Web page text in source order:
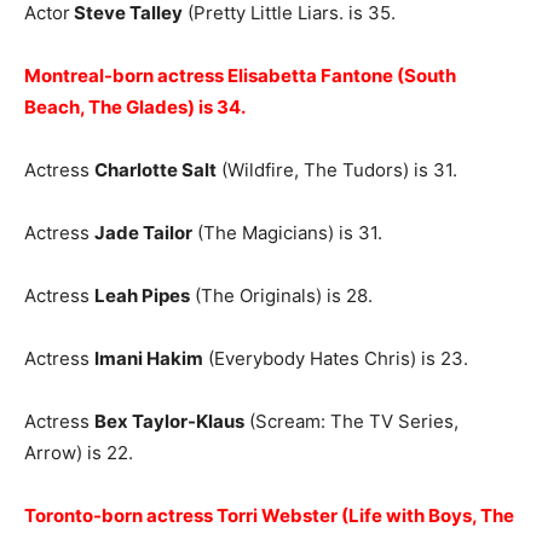
ActorSteve Talley (Pretty Little Liars. is 35.
Montreal-born actress Elisabetta Fantone (South
Beach, The Glades) is 34.
Actress Charlotte Salt (Wildfire, The Tudors) is 31.
Actress Jade Tailor (The Magicians) is 31.
Actress Leah Pipes (The Originals) is 28.
Actress Imani Hakim (Everybody Hates Chris) is 23.
Actress Bex Taylor-Klaus (Scream: The TV Series,
Arrow) is 22.
Toronto-born actress Torri Webster (Life with Boys, The